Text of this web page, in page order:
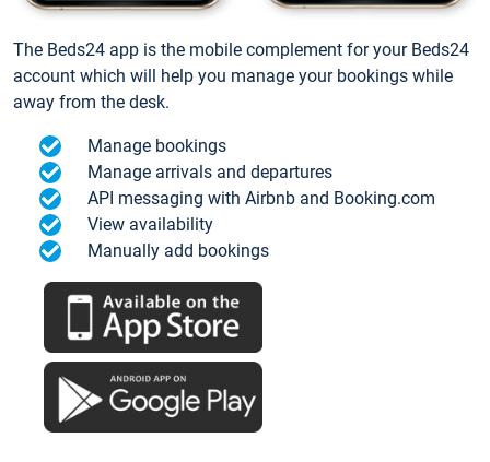
The Beds24 app is the mobile complement for your Beds24
account which will help you manage your bookings while
away from the desk.
Manage bookings
Manage arrivals and departures
API messaging with Airbnb and Booking.com
View availability
Manually add bookings